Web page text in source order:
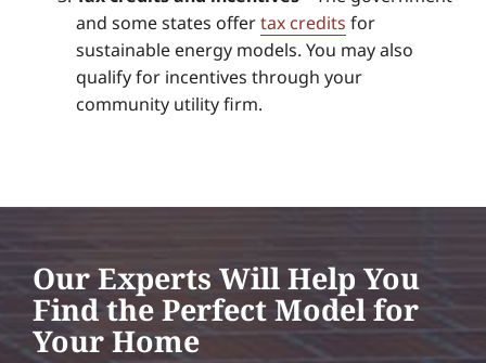
and some states offertax credits for
sustainable energy models. You may also
qualify for incentives through your
community utility firm.
Our Experts Will Help You
Find the Perfect Model for
Your Home